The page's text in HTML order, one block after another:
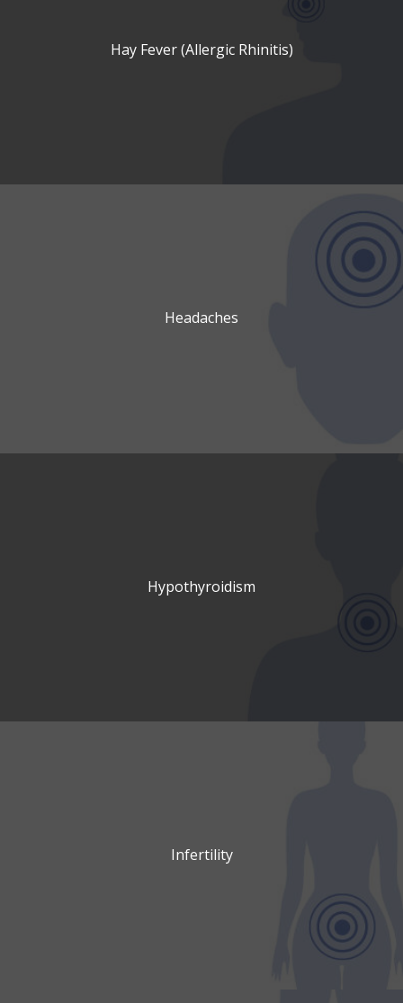
Hay Fever (Allergic Rhinitis)
Headaches
Hypothyroidism
Infertility